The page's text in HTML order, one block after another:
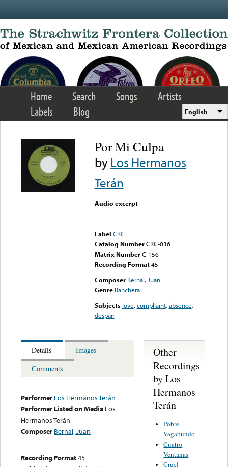
Home Search Songs
Artists
Labels
Blog English
Por Mi Culpa
byLos Hermanos
Terán
Audio excerpt
Label CRC
Catalog Number CRC-036
Matrix Number C-156
Recording Format45
Composer Bernal, Juan
Genre Ranchera
Subjects love,compllaint,absence,
despair
Details
Images
Comments
Performer Los Hermanos Terán
Performer Listed on Media Los
Hermanos Terán
Composer Bernal, Juan
Recording Format45
Other
Recordings
by Los
Hermanos
Terán
Pobre
Vagabundo
Cuatro
Ventanas
Cruel